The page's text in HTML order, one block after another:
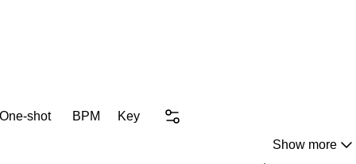
shot BPM Key
Show more